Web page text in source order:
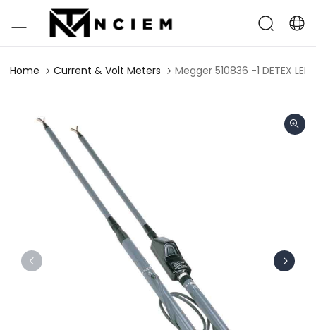
Home Current & Volt Meters Megger 510836 -1 DETEX